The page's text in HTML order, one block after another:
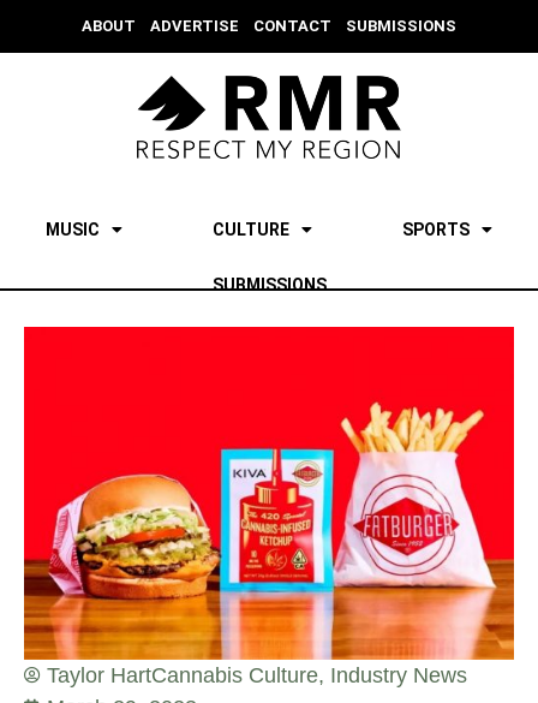
ABOUT ADVERTISE CONTACT SUBMISSIONS
MUSIC CULTURE SPORTS
SUBMISSIONS
Taylor HartCannabis Culture, Industry News